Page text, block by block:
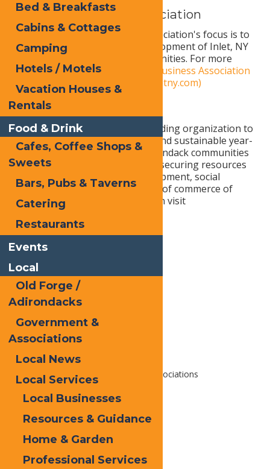
Inlet Area Business Association
The Inlet Area Business Association's focus is to
promote the economic development of Inlet, NY
and the surrounding communities. For more
information visit
Inlet Area Business Association
| Adirondack Experience (inletny.com)
Living ADK
Living ADK serves as the leading organization to
foster and support vibrant and sustainable year-
round Western Central Adirondack communities
by planning, identifying and securing resources
to promote economic development, social
responsibility, and a balance of commerce of
nature. For more information visit
https://www.livingadk.org/
Email
Facebook
X
LinkedIn
Share
Home
Local Government & Associations
Bed & Breakfasts
Cabins & Cottages
Camping
Hotels / Motels
Vacation Houses &
Rentals
Food & Drink
Cafes, Coffee Shops &
Sweets
Bars, Pubs & Taverns
Catering
Restaurants
Events
Local
Old Forge /
Adirondacks
Government &
Associations
Local News
Local Services
Local Businesses
Resources & Guidance
Home & Garden
Professional Services